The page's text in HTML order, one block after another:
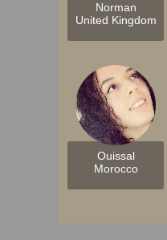
Norman
United Kingdom
Ouissal
Morocco